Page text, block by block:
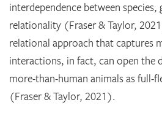
interdependence between species,
relationality (Fraser & Taylor,
relational approach that captures
interactions, in fact, can open the
more-than-human animals as full-
(Fraser & Taylor, 2021).